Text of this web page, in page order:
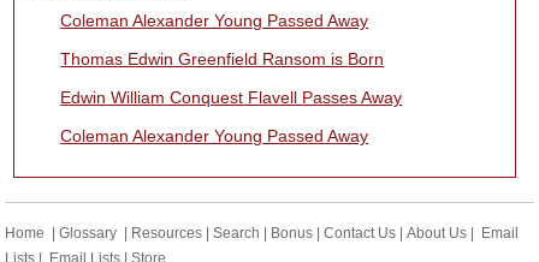
Coleman Alexander Young Passed Away
Thomas Edwin Greenfield Ransom is Born
Edwin William Conquest Flavell Passes Away
Coleman Alexander Young Passed Away
Home |Glossary Resources |Search Bonus |Contact Us |About Us
Email
Lists
Email Lists |Store